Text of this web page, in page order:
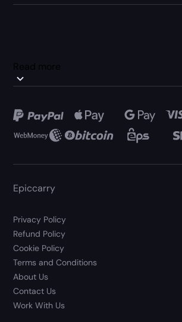
Read more
Epiccarry
Privacy Policy
Refund Policy
Cookie Policy
Terms and Conditions
About Us
Contact Us
Work With Us